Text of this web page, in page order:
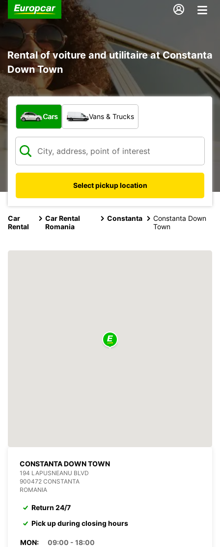
Rental of voiture and utilitaire at Constanta
Down Town
What type of vehicle?
Cars Vans & Trucks
Select pickup location
Car
Rental
Car Rental
Romania
Constanta
Constanta Down
Town
CONSTANTA DOWN TOWN
194 LAPUSNEANU BLVD
900472 CONSTANTA
ROMANIA
Return 24/7
Pick up during closing hours
MON:
09:00 - 18:00